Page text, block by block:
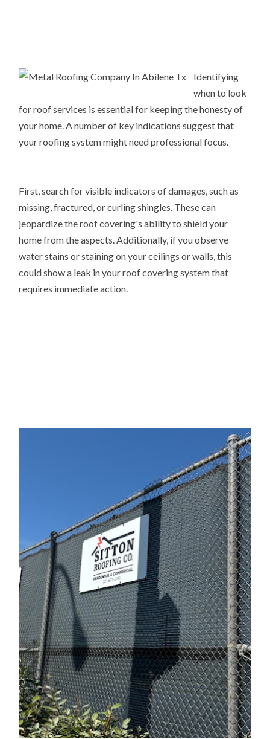
Identifying
when to look
for roof services is essential for keeping the honesty of
your home. A number of key indications suggest that
your roofing system might need professional focus.
First, search for visible indicators of damages, such as
missing, fractured, or curling shingles. These can
jeopardize the roof covering's ability to shield your
home from the aspects. Additionally, if you observe
water stains or staining on your ceilings or walls, this
could show a leak in your roof covering system that
requires immediate action.